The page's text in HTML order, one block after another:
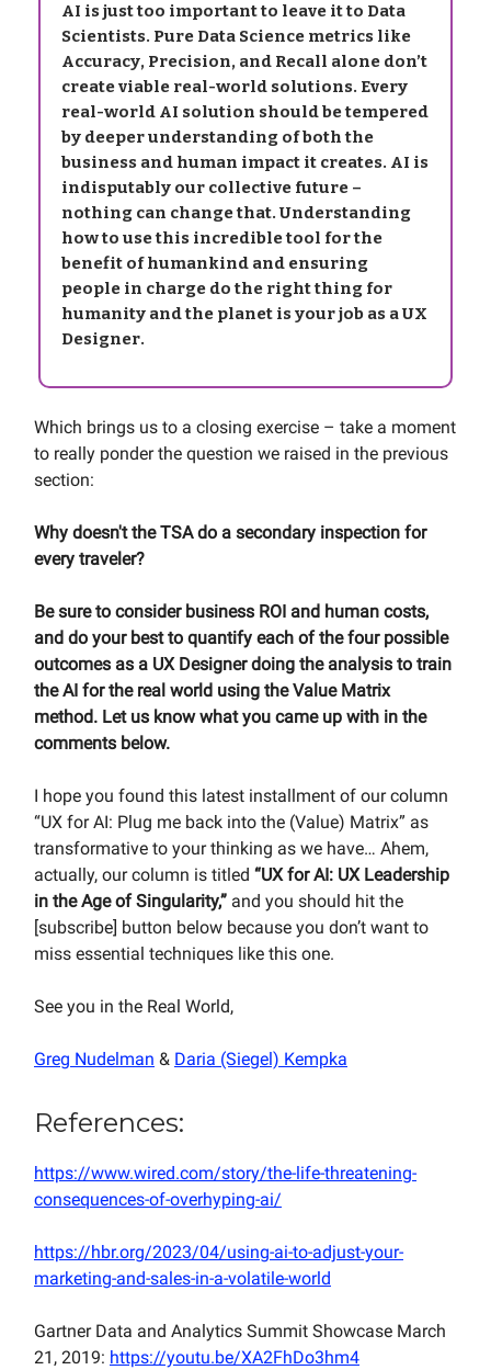
AI is just too important to leave it to Data
Scientists. Pure Data Science metrics like
Accuracy, Precision, and Recall alone don’t
create viable real-world solutions. Every
real-world AI solution should be tempered
by deeper understanding of both the
business and human impact it creates. AI is
indisputably our collective future –
nothing can change that. Understanding
how to use this incredible tool for the
benefit of humankind and ensuring
people in charge do the right thing for
humanity and the planet is your job as a UX
Designer.
Which brings us to a closing exercise – take a moment
to really ponder the question we raised in the previous
section:
Why doesn't the TSA do a secondary inspection for
every traveler?
Be sure to consider business ROI and human costs,
and do your best to quantify each of the four possible
outcomes as a UX Designer doing the analysis to train
the AI for the real world using the Value Matrix
method. Let us know what you came up with in the
comments below.
I hope you found this latest installment of our column
“UX for AI: Plug me back into the (Value) Matrix” as
transformative to your thinking as we have… Ahem,
actually, our column is titled “UX for AI: UX Leadership
in the Age of Singularity,” and you should hit the
[subscribe] button below because you don’t want to
miss essential techniques like this one.
See you in the Real World,
Greg Nudelman & Daria (Siegel) Kempka
References:
https://www.wired.com/story/the-life-threatening-
consequences-of-overhyping-ai/
https://hbr.org/2023/04/using-ai-to-adjust-your-
marketing-and-sales-in-a-volatile-world
Gartner Data and Analytics Summit Showcase March
21, 2019: https://youtu.be/XA2FhDo3hm4